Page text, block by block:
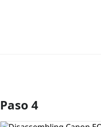
Agregar Comentario
Paso 4